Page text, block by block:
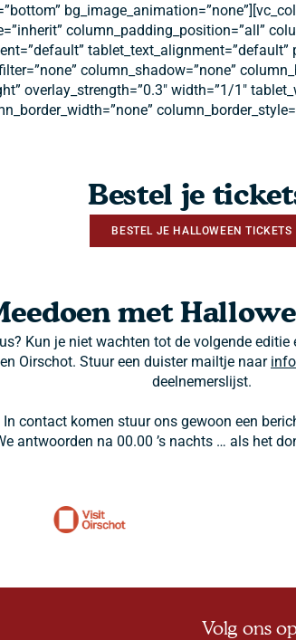
column_padding_position=”all”
column_shadow=”none”
overlay_strength=”0.3″ width=”1/1″
Bestel je
BESTEL JE HALLOWEEN TICKETS
met
Kun je niet wachten tot de volgende
Oirschot. Stuur een duister mailtje naar
deelnemerslijst.
In contact komen stuur ons gewoon een
antwoorden na 00.00 ’s nachts … als het
Volg ons